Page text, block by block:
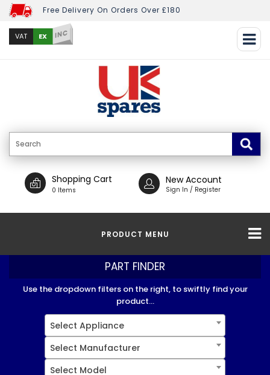
Free Delivery On Orders Over £180
VAT EX INC
Shopping Cart
0 Items
New Account
Sign In / Register
PRODUCT MENU
PART FINDER
Use the dropdown filters on the right, to swiftly find your
product...
Select Appliance
Select Manufacturer
Select Model